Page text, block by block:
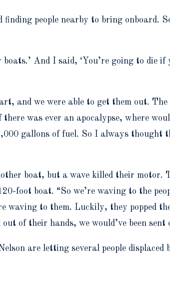
people nearby to bring onboard.
And I said, ‘You’re going to
and we were able to get them out.
was ever an apocalypse, where
gallons of fuel. So I always thought
boat, but a wave killed their
foot boat. “So we’re waving to the
waving to them. Luckily, they popped
of their hands, we would’ve been sent
are letting several people